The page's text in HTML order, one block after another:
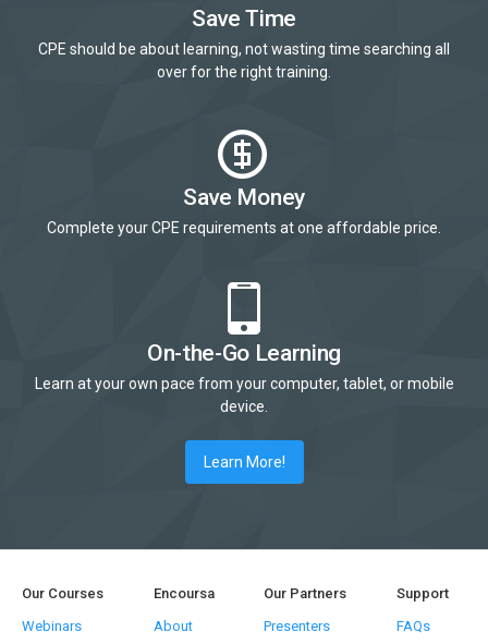
Save Time
CPE should be about learning, not wasting time searching all
over for the right training.
Save Money
Complete your CPE requirements at one affordable price.
On-the-Go Learning
Learn at your own pace from your computer, tablet, or mobile
device.
Learn More!
Our Courses
Webinars
Encoursa
About
Our Partners
Presenters
Support
FAQs